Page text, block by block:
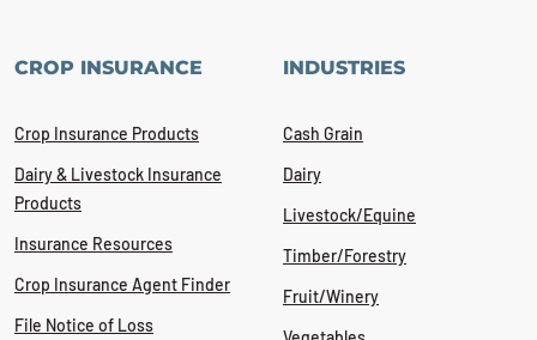
CROP INSURANCE
Crop Insurance Products
Dairy & Livestock Insurance
Products
Insurance Resources
Crop Insurance Agent Finder
File Notice of Loss
INDUSTRIES
Cash Grain
Dairy
Livestock/Equine
Timber/Forestry
Fruit/Winery